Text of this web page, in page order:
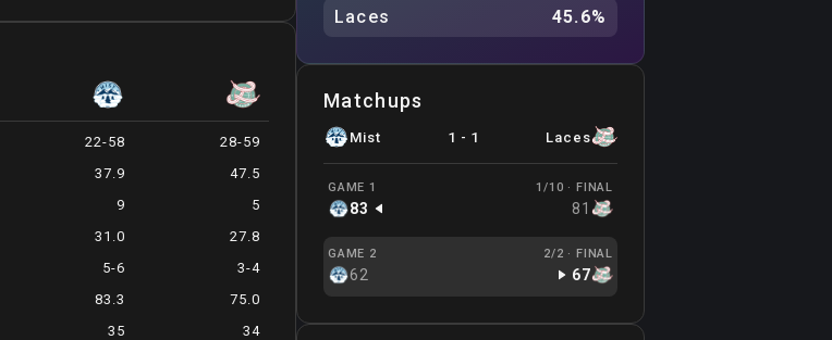
22-58
28-59
37.9
47.5
9
5
31.0
27.8
5-6
3-4
83.3
75.0
35
34
Laces
45.6%
Matchups
Mist 1 - 1 Laces
GAME 1 1/10 · FINAL
83 81
GAME 2 2/2 · FINAL
62 67